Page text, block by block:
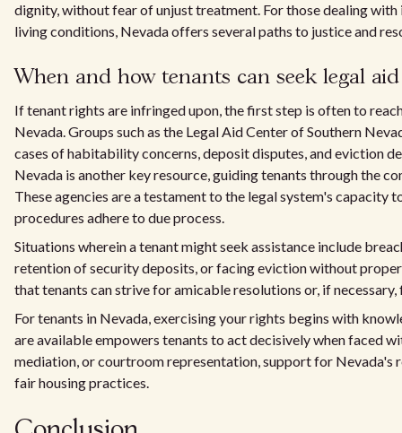
dignity, without fear of unjust treatment. For those dealing
living conditions, Nevada offers several paths to justice and
When and how tenants can seek legal aid
If tenant rights are infringed upon, the first step is often to
Nevada. Groups such as the Legal Aid Center of Southern
cases of habitability concerns, deposit disputes, and eviction
Nevada is another key resource, guiding tenants through the
These agencies are a testament to the legal system's capacity
procedures adhere to due process.
Situations wherein a tenant might seek assistance include
retention of security deposits, or facing eviction without
that tenants can strive for amicable resolutions or, if
For tenants in Nevada, exercising your rights begins with
are available empowers tenants to act decisively when faced
mediation, or courtroom representation, support for
fair housing practices.